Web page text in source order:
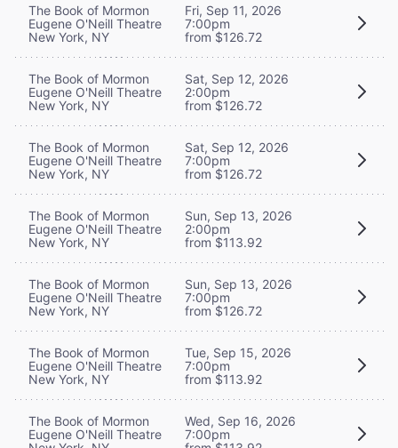
The Book of Mormon
Eugene O'Neill Theatre
New York, NY
Fri, Sep 11, 2026
7:00pm
from $126.72
The Book of Mormon
Eugene O'Neill Theatre
New York, NY
Sat, Sep 12, 2026
2:00pm
from $126.72
The Book of Mormon
Eugene O'Neill Theatre
New York, NY
Sat, Sep 12, 2026
7:00pm
from $126.72
The Book of Mormon
Eugene O'Neill Theatre
New York, NY
Sun, Sep 13, 2026
2:00pm
from $113.92
The Book of Mormon
Eugene O'Neill Theatre
New York, NY
Sun, Sep 13, 2026
7:00pm
from $126.72
The Book of Mormon
Eugene O'Neill Theatre
New York, NY
Tue, Sep 15, 2026
7:00pm
from $113.92
The Book of Mormon
Eugene O'Neill Theatre
Wed, Sep 16, 2026
7:00pm